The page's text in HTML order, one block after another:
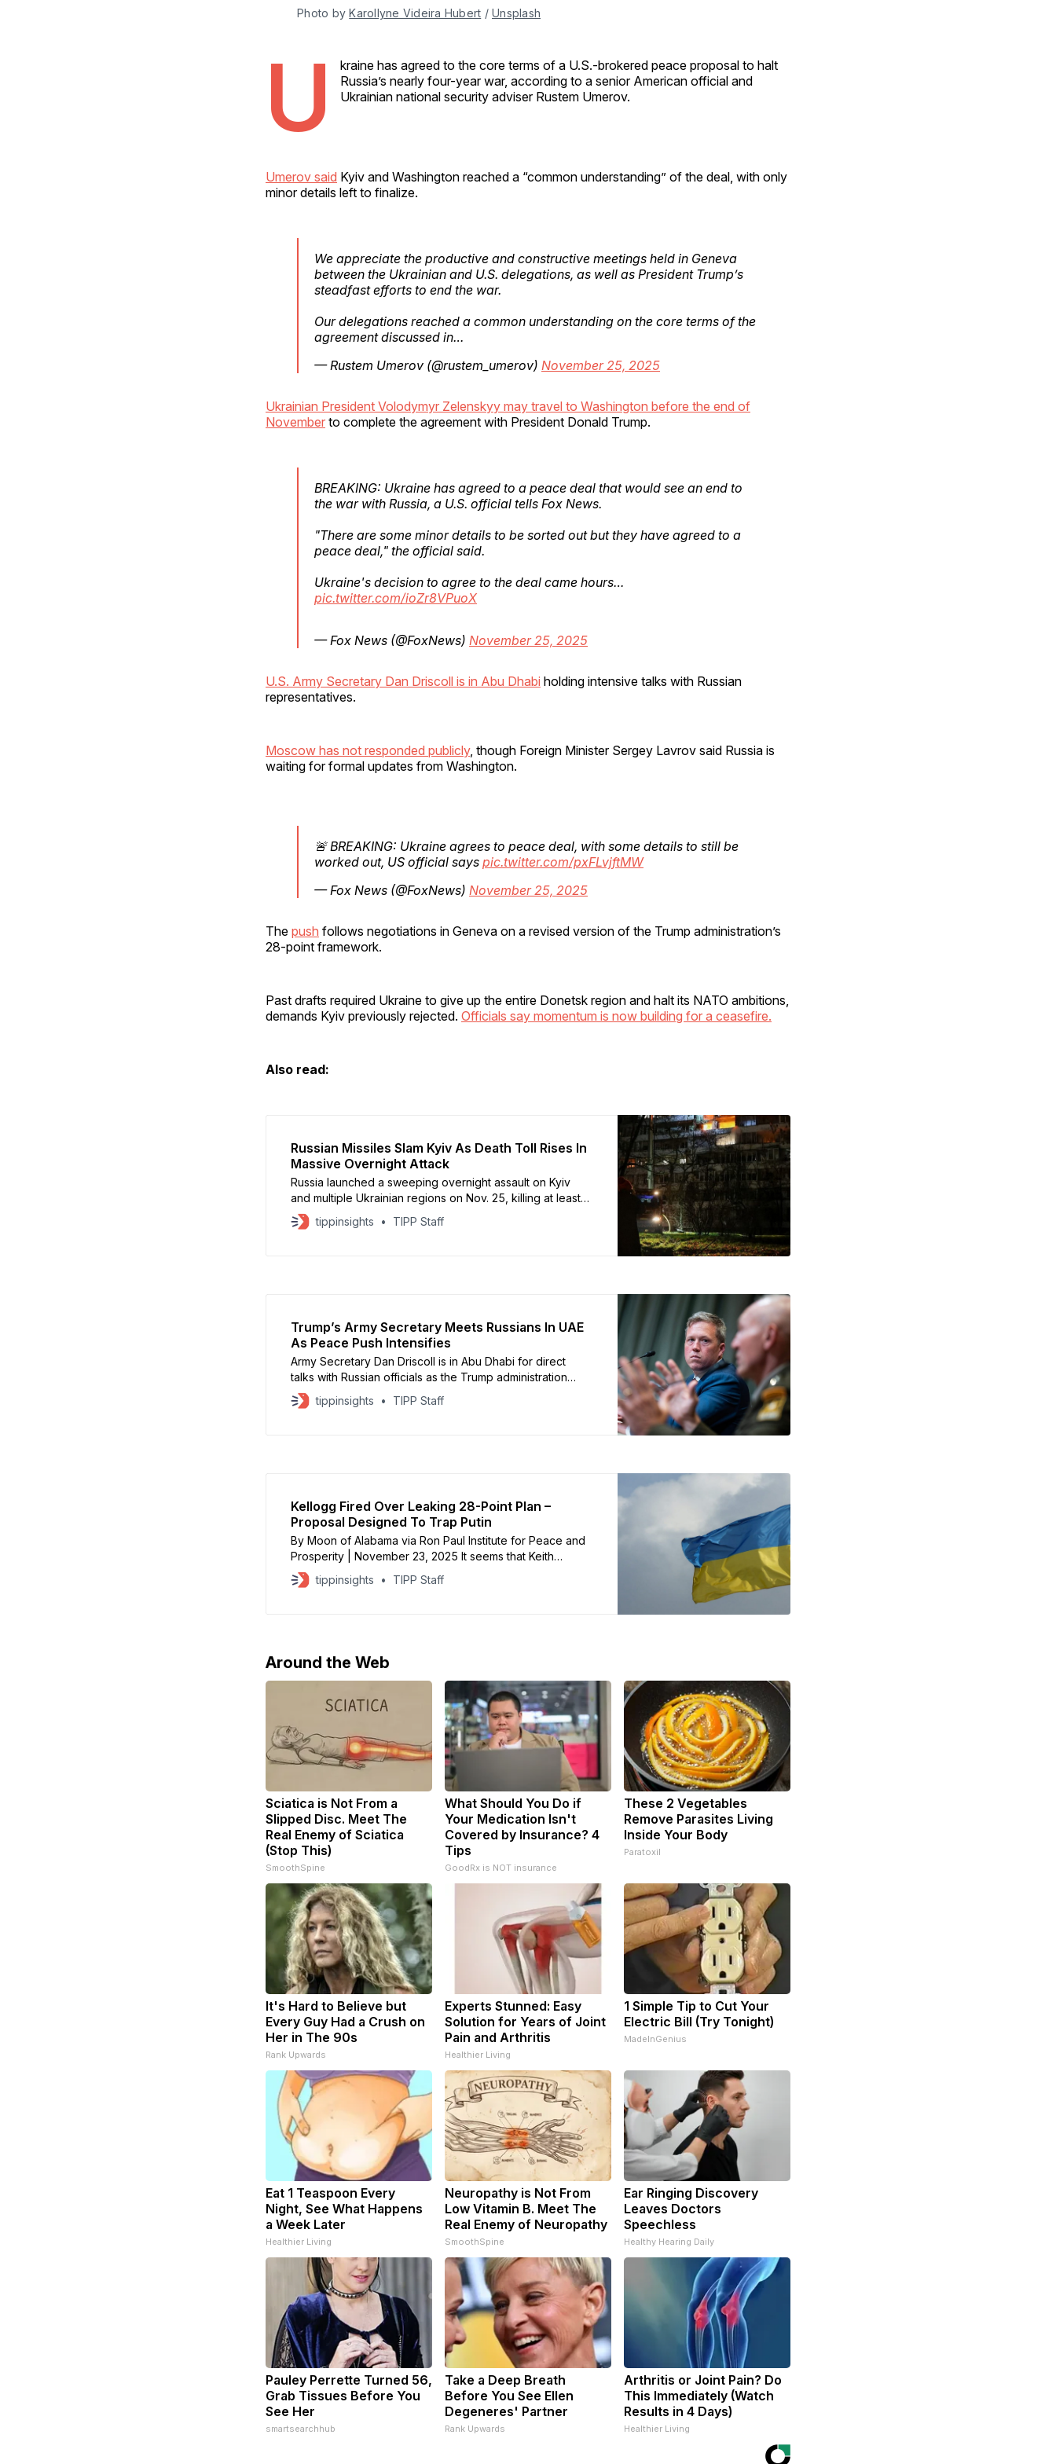
Photo by Karollyne Videira Hubert / Unsplash
U
kraine has agreed to the core terms of a U.S.-brokered peace proposal to halt
Russia’s nearly four-year war, according to a senior American official and
Ukrainian national security adviser Rustem Umerov.
Umerov said Kyiv and Washington reached a “common understanding” of the deal, with only
minor details left to finalize.
We appreciate the productive and constructive meetings held in Geneva
between the Ukrainian and U.S. delegations, as well as President Trump’s
steadfast efforts to end the war.
Our delegations reached a common understanding on the core terms of the
agreement discussed in…
— Rustem Umerov (@rustem_umerov) November 25, 2025
Ukrainian President Volodymyr Zelenskyy may travel to Washington before the end of
November to complete the agreement with President Donald Trump.
BREAKING: Ukraine has agreed to a peace deal that would see an end to
the war with Russia, a U.S. official tells Fox News.
"There are some minor details to be sorted out but they have agreed to a
peace deal," the official said.
Ukraine's decision to agree to the deal came hours…
pic.twitter.com/ioZr8VPuoX
— Fox News (@FoxNews) November 25, 2025
U.S. Army Secretary Dan Driscoll is in Abu Dhabi holding intensive talks with Russian
representatives.
Moscow has not responded publicly, though Foreign Minister Sergey Lavrov said Russia is
waiting for formal updates from Washington.
🚨 BREAKING: Ukraine agrees to peace deal, with some details to still be
worked out, US official says pic.twitter.com/pxFLvjftMW
— Fox News (@FoxNews) November 25, 2025
The push follows negotiations in Geneva on a revised version of the Trump administration’s
28-point framework.
Past drafts required Ukraine to give up the entire Donetsk region and halt its NATO ambitions,
demands Kyiv previously rejected. Officials say momentum is now building for a ceasefire.
Also read:
Russian Missiles Slam Kyiv As Death Toll Rises In
Massive Overnight Attack
Russia launched a sweeping overnight assault on Kyiv
and multiple Ukrainian regions on Nov. 25, killing at least
seven people and injuring 20, according to Kyiv Mayor
Vitali Klitschko. The attack used Shahed drones and
tippinsights TIPP Staff
Trump’s Army Secretary Meets Russians In UAE
As Peace Push Intensifies
Army Secretary Dan Driscoll is in Abu Dhabi for direct
talks with Russian officials as the Trump administration
pushes aggressively for a Ukraine ceasefire. United
States Army Secretary Dan Driscoll held secret talks on
tippinsights TIPP Staff
Kellogg Fired Over Leaking 28-Point Plan –
Proposal Designed To Trap Putin
By Moon of Alabama via Ron Paul Institute for Peace and
Prosperity | November 23, 2025 It seems that Keith
Kellogg, Trump’s special envoy to Ukraine, got fired over
leaking news of the 28-point ‘peace plan’. Let’s follow the
tippinsights TIPP Staff
Around the Web
Sciatica is Not From a
Slipped Disc. Meet The
Real Enemy of Sciatica
(Stop This)
SmoothSpine
What Should You Do if
Your Medication Isn't
Covered by Insurance? 4
Tips
GoodRx is NOT insurance
These 2 Vegetables
Remove Parasites Living
Inside Your Body
Paratoxil
It's Hard to Believe but
Every Guy Had a Crush on
Her in The 90s
Rank Upwards
Experts Stunned: Easy
Solution for Years of Joint
Pain and Arthritis
Healthier Living
1 Simple Tip to Cut Your
Electric Bill (Try Tonight)
MadeInGenius
Eat 1 Teaspoon Every
Night, See What Happens
a Week Later
Healthier Living
Neuropathy is Not From
Low Vitamin B. Meet The
Real Enemy of Neuropathy
SmoothSpine
Ear Ringing Discovery
Leaves Doctors
Speechless
Healthy Hearing Daily
Pauley Perrette Turned 56,
Grab Tissues Before You
See Her
smartsearchhub
Take a Deep Breath
Before You See Ellen
Degeneres' Partner
Rank Upwards
Arthritis or Joint Pain? Do
This Immediately (Watch
Results in 4 Days)
Healthier Living